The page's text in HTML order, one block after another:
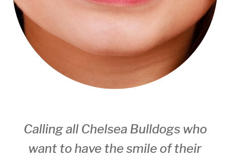
Calling all Chelsea Bulldogs who
want to have the smile of their